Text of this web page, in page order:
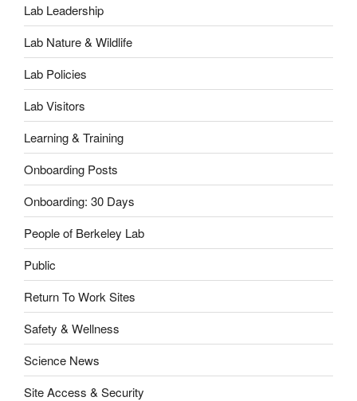
Lab Leadership
Lab Nature & Wildlife
Lab Policies
Lab Visitors
Learning & Training
Onboarding Posts
Onboarding: 30 Days
People of Berkeley Lab
Public
Return To Work Sites
Safety & Wellness
Science News
Site Access & Security